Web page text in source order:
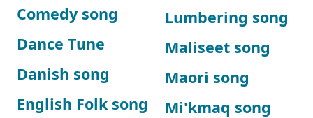
Comedy song
Dance Tune
Danish song
English Folk song
Lumbering song
Maliseet song
Maori song
Mi'kmaq song